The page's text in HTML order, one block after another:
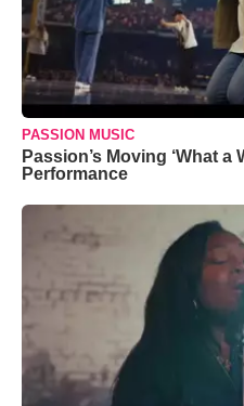
PASSION MUSIC
Passion’s Moving ‘What a
Performance